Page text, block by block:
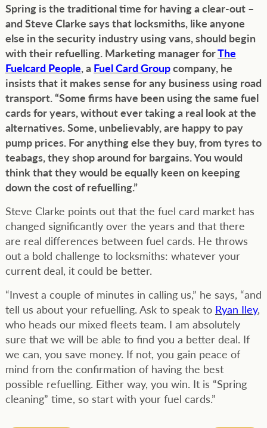
Spring is the traditional time for having a clear-out –
and Steve Clarke says that locksmiths, like anyone
else in the security industry using vans, should begin
with their refuelling. Marketing manager forThe
Fuelcard People, a Fuel Card Groupcompany, he
insists that it makes sense for any business using road
transport. “Some firms have been using the same fuel
cards for years, without ever taking a real look at the
alternatives. Some, unbelievably, are happy to pay
pump prices. For anything else they buy, from tyres to
teabags, they shop around for bargains. You would
think that they would be equally keen on keeping
down the cost of refuelling.”
Steve Clarke points out that the fuel card market has
changed significantly over the years and that there
are real differences between fuel cards. He throws
out a bold challenge to locksmiths: whatever your
current deal, it could be better.
“Invest a couple of minutes in calling us,” he says, “and
tell us about your refuelling. Ask to speak to Ryan Iley,
who heads our mixed fleets team. I am absolutely
sure that we will be able to find you a better deal. If
we can, you save money. If not, you gain peace of
mind from the confirmation of having the best
possible refuelling. Either way, you win. It is “Spring
cleaning” time, so start with your fuel cards.”